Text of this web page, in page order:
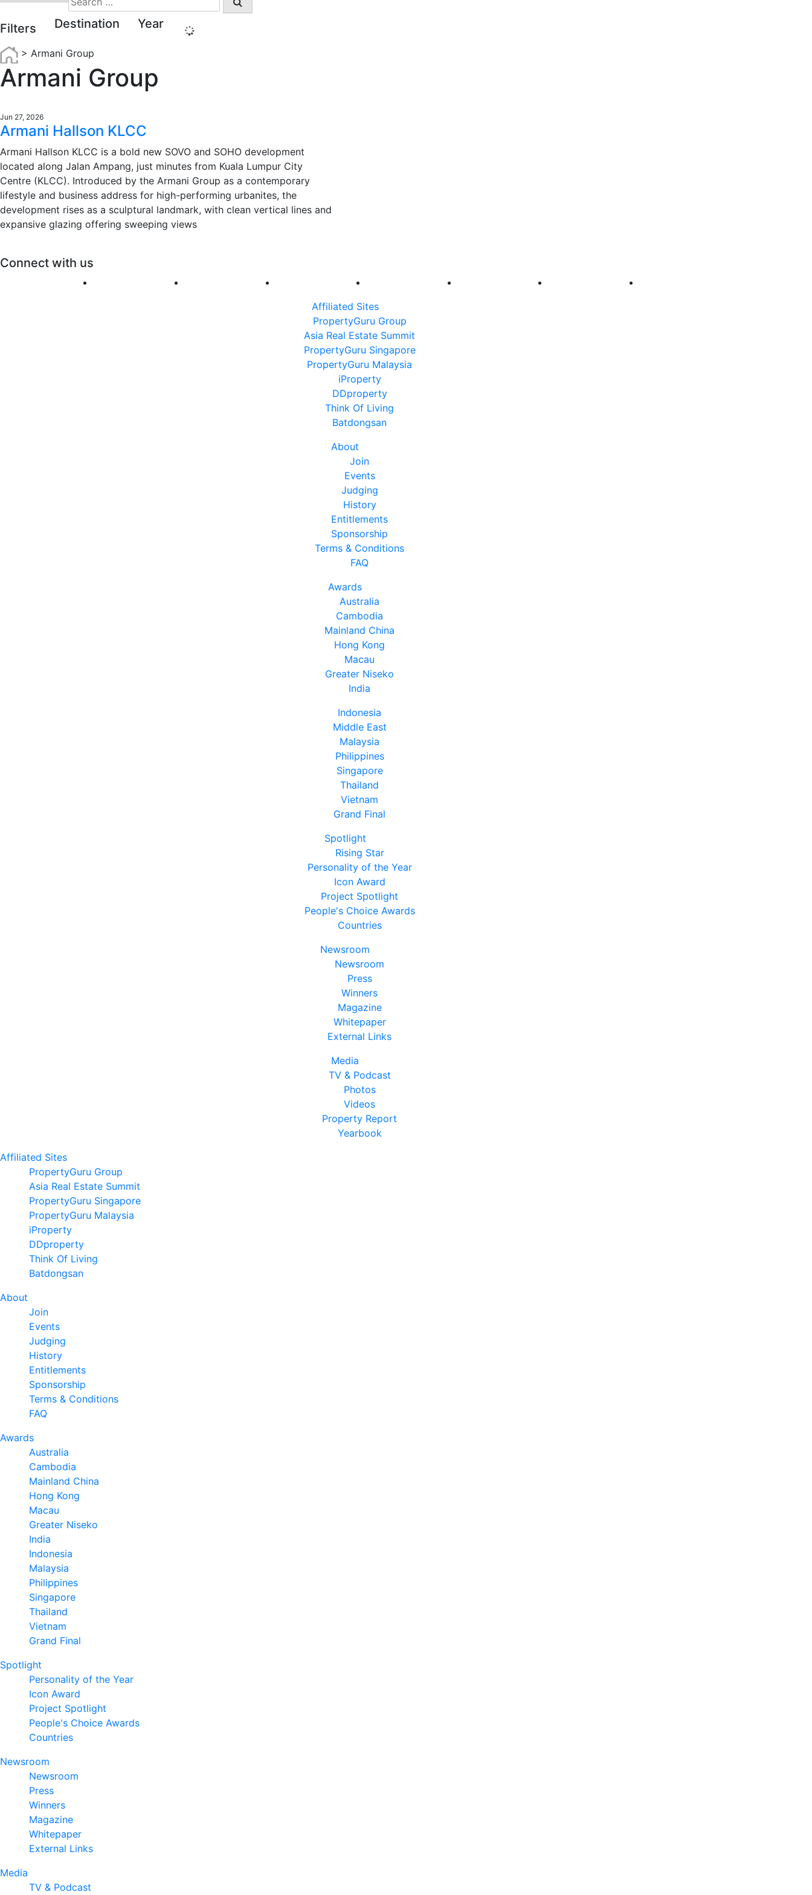
for:
Filters Destination Year
> Armani Group
Armani Group
Jun 27, 2026
Armani Hallson KLCC
Armani Hallson KLCC is a bold new SOVO and SOHO development
located along Jalan Ampang, just minutes from Kuala Lumpur City
Centre (KLCC). Introduced by the Armani Group as a contemporary
lifestyle and business address for high-performing urbanites, the
development rises as a sculptural landmark, with clean vertical lines and
expansive glazing offering sweeping views
Connect with us
Affiliated Sites
PropertyGuru Group
Asia Real Estate Summit
PropertyGuru Singapore
PropertyGuru Malaysia
iProperty
DDproperty
Think Of Living
Batdongsan
About
Join
Events
Judging
History
Entitlements
Sponsorship
Terms & Conditions
FAQ
Awards
Australia
Cambodia
Mainland China
Hong Kong
Macau
Greater Niseko
India
Indonesia
Middle East
Malaysia
Philippines
Singapore
Thailand
Vietnam
Grand Final
Spotlight
Rising Star
Personality of the Year
Icon Award
Project Spotlight
People's Choice Awards
Countries
Newsroom
Newsroom
Press
Winners
Magazine
Whitepaper
External Links
Media
TV & Podcast
Photos
Videos
Property Report
Yearbook
Affiliated Sites
PropertyGuru Group
Asia Real Estate Summit
PropertyGuru Singapore
PropertyGuru Malaysia
iProperty
DDproperty
Think Of Living
Batdongsan
About
Join
Events
Judging
History
Entitlements
Sponsorship
Terms & Conditions
FAQ
Awards
Australia
Cambodia
Mainland China
Hong Kong
Macau
Greater Niseko
India
Indonesia
Malaysia
Philippines
Singapore
Thailand
Vietnam
Grand Final
Spotlight
Personality of the Year
Icon Award
Project Spotlight
People's Choice Awards
Countries
Newsroom
Newsroom
Press
Winners
Magazine
Whitepaper
External Links
Media
TV & Podcast